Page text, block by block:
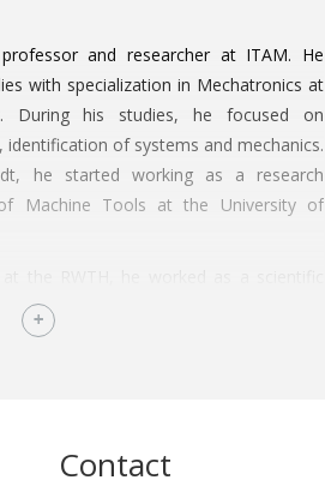
and researcher at ITAM. He
with specialization in Mechatronics at
During his studies, he focused on
of systems and mechanics.
he started working as a research
Machine Tools at the University of
During this time, he worked on his
investigation, his responsibilities also
about “Systems Engineering for
Contact